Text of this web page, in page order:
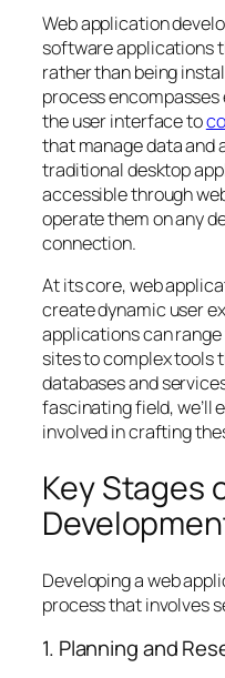
Web application
software applications
rather than being
process
the user interface to
that manage data and
traditional desktop
accessible through
operate them on any
connection.
At its core, web
create dynamic user
applications can
sites to complex tools
databases and
fascinating field, we’ll
involved in crafting
Key Stages
Developing a web
process that involves
1. Planning and